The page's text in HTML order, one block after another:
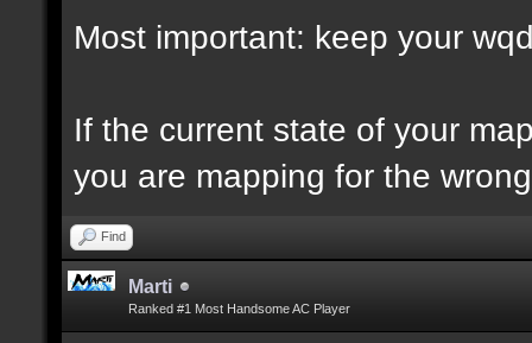
Most important: keep your
If the current state of your
you are mapping for the
Find
Marti
Ranked #1 Most Handsome AC Player